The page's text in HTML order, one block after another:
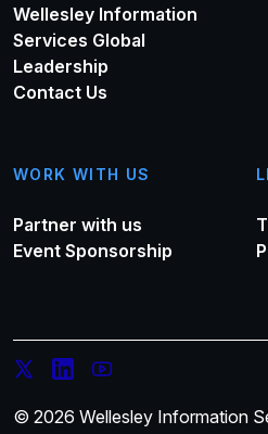
Wellesley Information
Services Global
Leadership
Contact Us
WORK WITH US
Partner with us
Event Sponsorship
© 2026 Wellesley Information